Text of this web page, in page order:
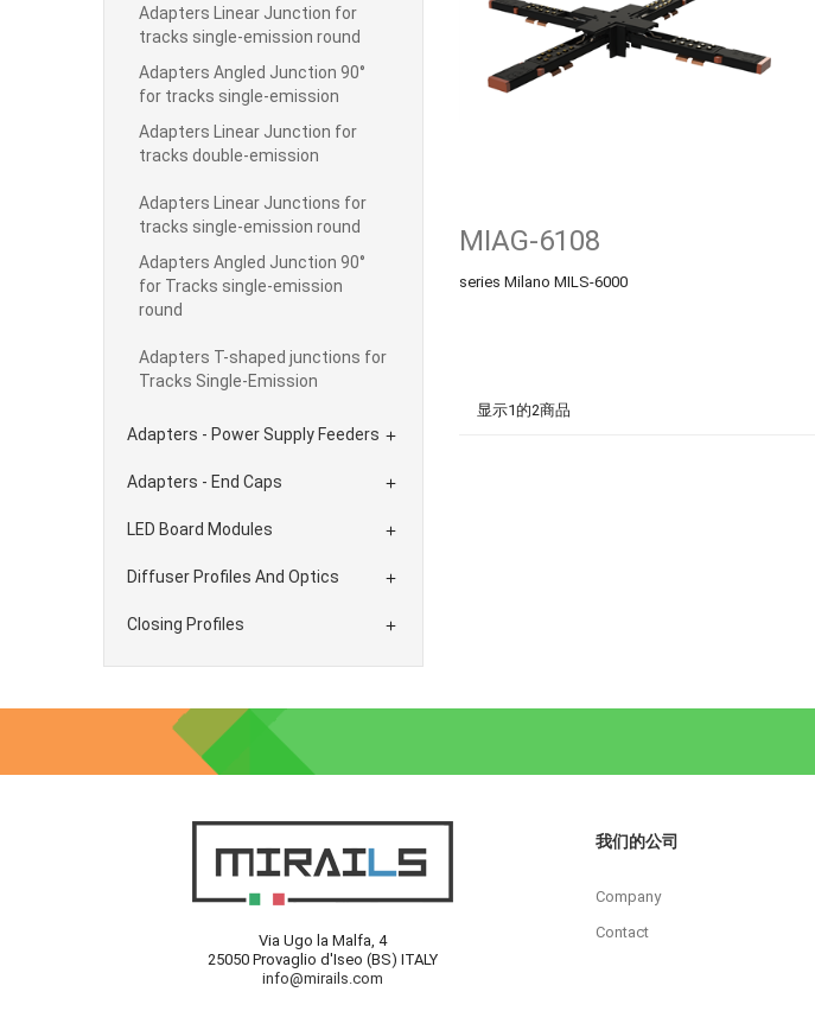
Adapters Linear Junction for
tracks single-emission round
Adapters Angled Junction 90°
for tracks single-emission
Adapters Linear Junction for
tracks double-emission
Adapters Linear Junctions for
tracks single-emission round
Adapters Angled Junction 90°
for Tracks single-emission
round
Adapters T-shaped junctions for
Tracks Single-Emission
Adapters - Power Supply Feeders 
Adapters - End Caps 
LED Board Modules 
Diffuser Profiles And Optics 
Closing Profiles 
MIAG-6108
series Milano MILS-6000
显示1的2商品
Via Ugo la Malfa, 4
25050 Provaglio d'Iseo (BS) ITALY
info@mirails.com
我们的公司
Company
Contact